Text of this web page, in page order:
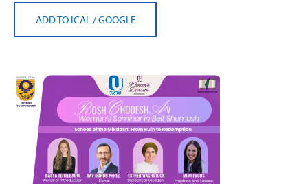
ADD TO ICAL /GOOGLE